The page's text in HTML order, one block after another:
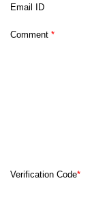
Email ID
Comment *
Verification Code*